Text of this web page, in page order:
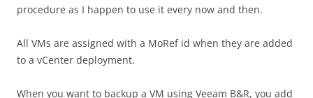
procedure as I happen to use it every now and then.
All VMs are assigned with a MoRef id when they are added
to a vCenter deployment.
When you want to backup a VM using Veeam B&R, you add